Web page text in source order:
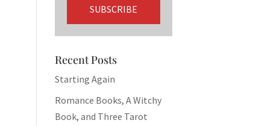
Recent Posts
Starting Again
Romance Books, A Witchy
Book, and Three Tarot